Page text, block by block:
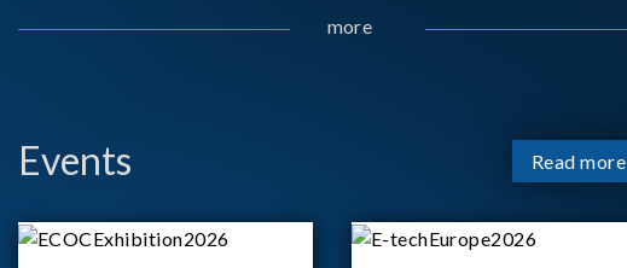
more
Events Read more